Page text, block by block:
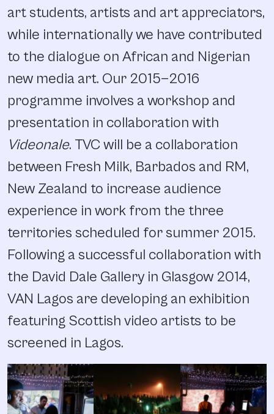
art students, artists and art appreciators,
while internationally we have contributed
to the dialogue on African and Nigerian
new media art. Our 2015—2016
programme involves a workshop and
presentation in collaboration with
Videonale. TVC will be a collaboration
between Fresh Milk, Barbados and RM,
New Zealand to increase audience
experience in work from the three
territories scheduled for summer 2015.
Following a successful collaboration with
the David Dale Gallery in Glasgow 2014,
VAN Lagos are developing an exhibition
featuring Scottish video artists to be
screened in Lagos.